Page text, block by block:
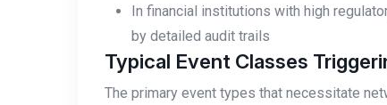
In financial institutions with high
by detailed audit trails
Typical Event Classes
The primary event types that necessitate